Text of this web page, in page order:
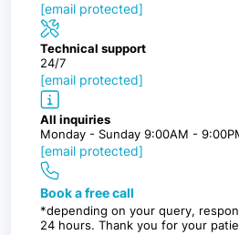
[email protected]
Technical support
24/7
[email protected]
All inquiries
Monday - Sunday 9:00AM -
[email protected]
Book a free call
*depending on your query,
24 hours. Thank you for your